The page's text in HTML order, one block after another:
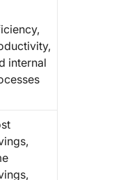
internal